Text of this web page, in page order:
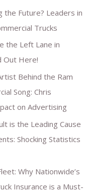
the Future? Leaders in
Trucks
the Left Lane in
Out Here!
Behind the Ram
Song: Chris
on Advertising
is the Leading Cause
Shocking Statistics
Why Nationwide’s
Insurance is a Must-